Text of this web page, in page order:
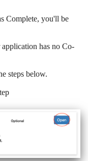
Complete, you'll be
has no Co-
steps below.